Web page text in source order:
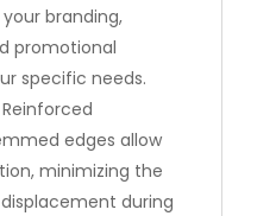
branding,
promotional
specific needs.
edges allow
minimizing the
during